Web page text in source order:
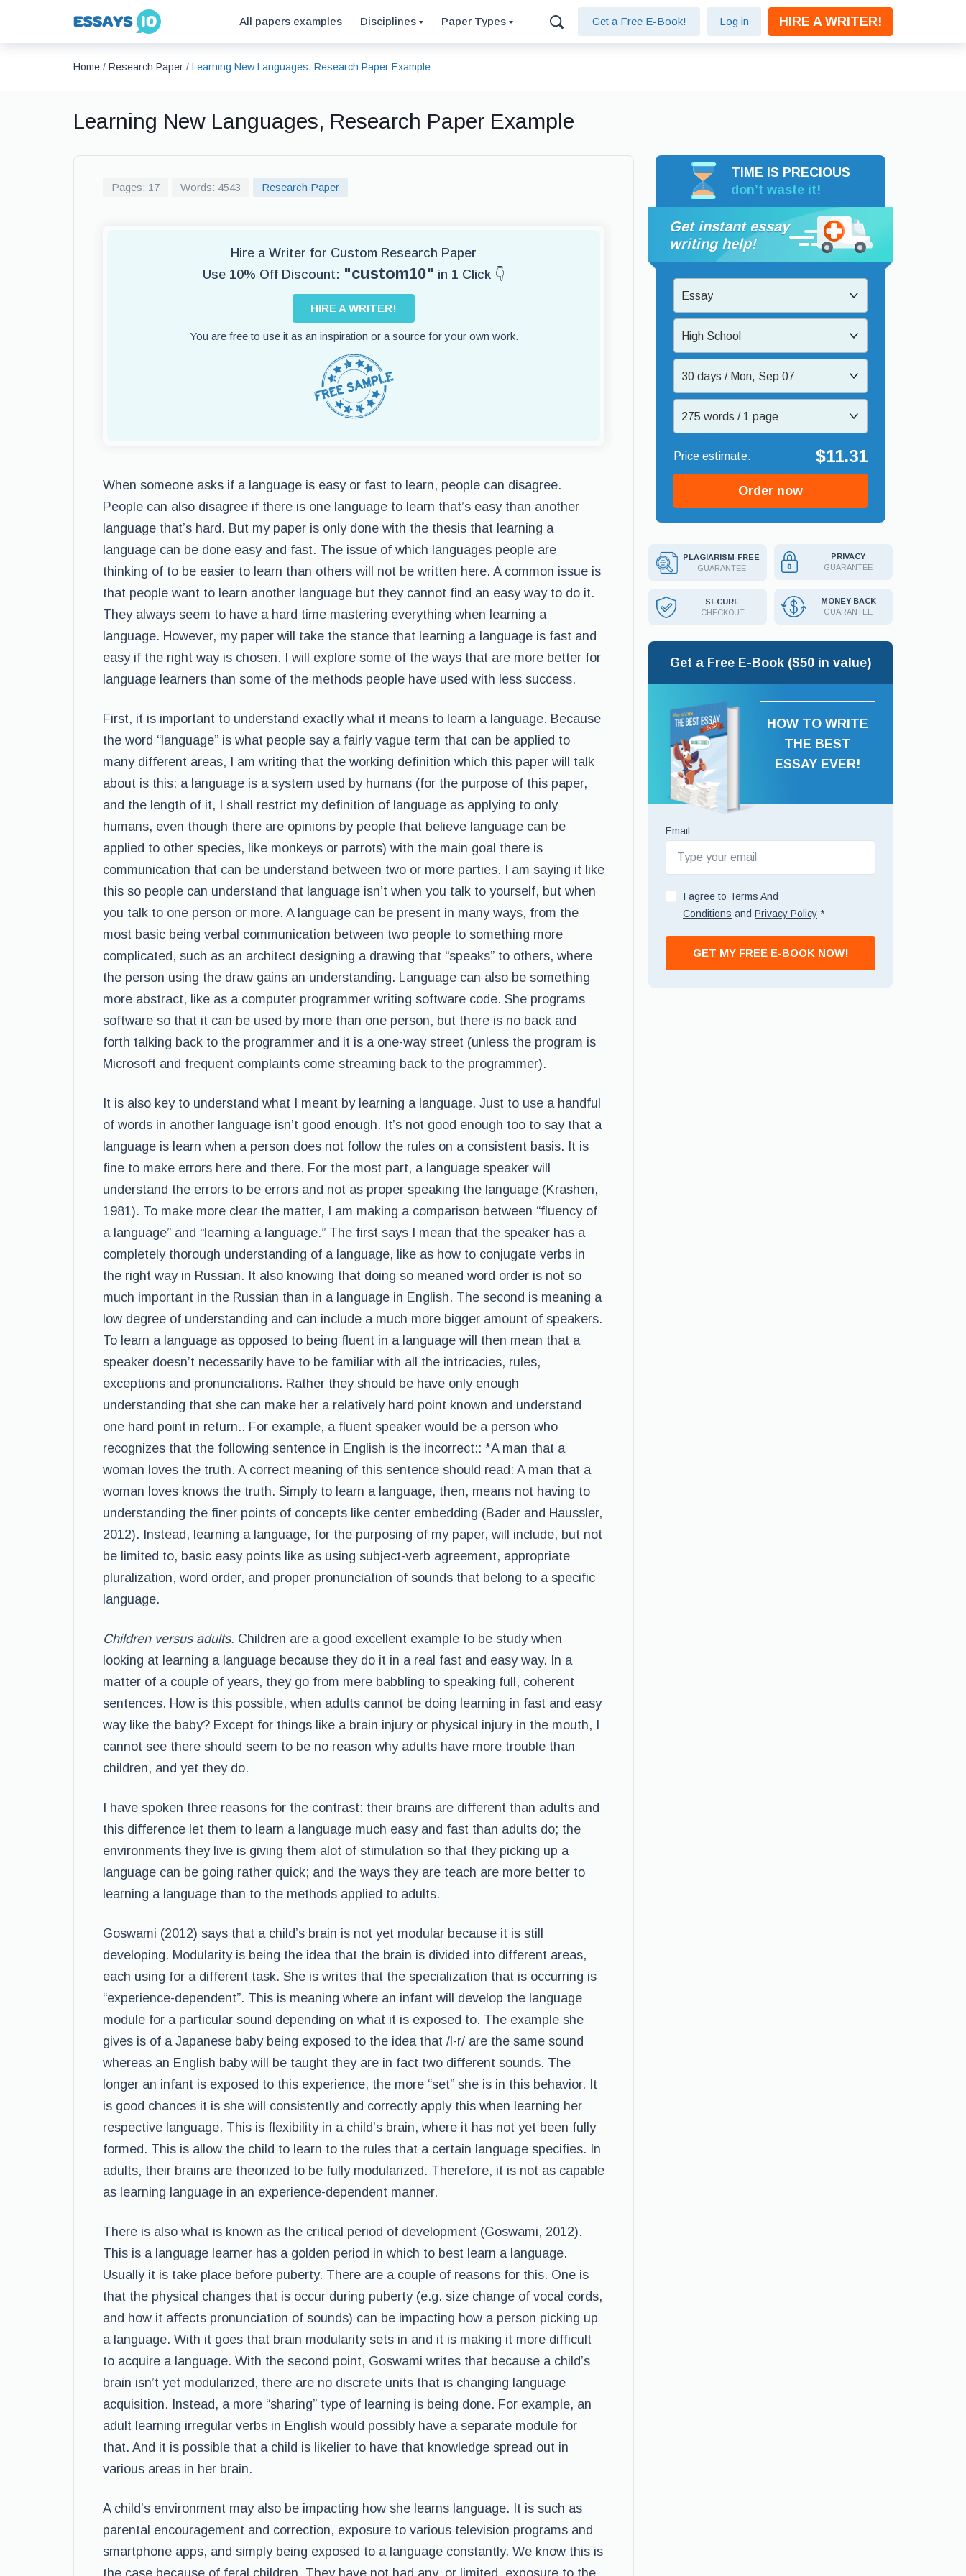
All papers examples Disciplines Paper Types Get a Free E-Book! Log in HIRE A WRITER!
Home / Research Paper / Learning New Languages, Research Paper Example
Learning New Languages, Research Paper Example
Pages: 17 Words: 4543 Research Paper
Hire a Writer for Custom Research Paper
Use 10% Off Discount: "custom10" in 1 Click 👇
HIRE A WRITER!
You are free to use it as an inspiration or a source for your own work.
When someone asks if a language is easy or fast to learn, people can disagree.
People can also disagree if there is one language to learn that’s easy than another
language that’s hard. But my paper is only done with the thesis that learning a
language can be done easy and fast. The issue of which languages people are
thinking of to be easier to learn than others will not be written here. A common issue is
that people want to learn another language but they cannot find an easy way to do it.
They always seem to have a hard time mastering everything when learning a
language. However, my paper will take the stance that learning a language is fast and
easy if the right way is chosen. I will explore some of the ways that are more better for
language learners than some of the methods people have used with less success.
First, it is important to understand exactly what it means to learn a language. Because
the word “language” is what people say a fairly vague term that can be applied to
many different areas, I am writing that the working definition which this paper will talk
about is this: a language is a system used by humans (for the purpose of this paper,
and the length of it, I shall restrict my definition of language as applying to only
humans, even though there are opinions by people that believe language can be
applied to other species, like monkeys or parrots) with the main goal there is
communication that can be understand between two or more parties. I am saying it like
this so people can understand that language isn’t when you talk to yourself, but when
you talk to one person or more. A language can be present in many ways, from the
most basic being verbal communication between two people to something more
complicated, such as an architect designing a drawing that “speaks” to others, where
the person using the draw gains an understanding. Language can also be something
more abstract, like as a computer programmer writing software code. She programs
software so that it can be used by more than one person, but there is no back and
forth talking back to the programmer and it is a one-way street (unless the program is
Microsoft and frequent complaints come streaming back to the programmer).
It is also key to understand what I meant by learning a language. Just to use a handful
of words in another language isn’t good enough. It’s not good enough too to say that a
language is learn when a person does not follow the rules on a consistent basis. It is
fine to make errors here and there. For the most part, a language speaker will
understand the errors to be errors and not as proper speaking the language (Krashen,
1981). To make more clear the matter, I am making a comparison between “fluency of
a language” and “learning a language.” The first says I mean that the speaker has a
completely thorough understanding of a language, like as how to conjugate verbs in
the right way in Russian. It also knowing that doing so meaned word order is not so
much important in the Russian than in a language in English. The second is meaning a
low degree of understanding and can include a much more bigger amount of speakers.
To learn a language as opposed to being fluent in a language will then mean that a
speaker doesn’t necessarily have to be familiar with all the intricacies, rules,
exceptions and pronunciations. Rather they should be have only enough
understanding that she can make her a relatively hard point known and understand
one hard point in return.. For example, a fluent speaker would be a person who
recognizes that the following sentence in English is the incorrect:: *A man that a
woman loves the truth. A correct meaning of this sentence should read: A man that a
woman loves knows the truth. Simply to learn a language, then, means not having to
understanding the finer points of concepts like center embedding (Bader and Haussler,
2012). Instead, learning a language, for the purposing of my paper, will include, but not
be limited to, basic easy points like as using subject-verb agreement, appropriate
pluralization, word order, and proper pronunciation of sounds that belong to a specific
language.
Children versus adults. Children are a good excellent example to be study when
looking at learning a language because they do it in a real fast and easy way. In a
matter of a couple of years, they go from mere babbling to speaking full, coherent
sentences. How is this possible, when adults cannot be doing learning in fast and easy
way like the baby? Except for things like a brain injury or physical injury in the mouth, I
cannot see there should seem to be no reason why adults have more trouble than
children, and yet they do.
I have spoken three reasons for the contrast: their brains are different than adults and
this difference let them to learn a language much easy and fast than adults do; the
environments they live is giving them alot of stimulation so that they picking up a
language can be going rather quick; and the ways they are teach are more better to
learning a language than to the methods applied to adults.
Goswami (2012) says that a child’s brain is not yet modular because it is still
developing. Modularity is being the idea that the brain is divided into different areas,
each using for a different task. She is writes that the specialization that is occurring is
“experience-dependent”. This is meaning where an infant will develop the language
module for a particular sound depending on what it is exposed to. The example she
gives is of a Japanese baby being exposed to the idea that /l-r/ are the same sound
whereas an English baby will be taught they are in fact two different sounds. The
longer an infant is exposed to this experience, the more “set” she is in this behavior. It
is good chances it is she will consistently and correctly apply this when learning her
respective language. This is flexibility in a child’s brain, where it has not yet been fully
formed. This is allow the child to learn to the rules that a certain language specifies. In
adults, their brains are theorized to be fully modularized. Therefore, it is not as capable
as learning language in an experience-dependent manner.
There is also what is known as the critical period of development (Goswami, 2012).
This is a language learner has a golden period in which to best learn a language.
Usually it is take place before puberty. There are a couple of reasons for this. One is
that the physical changes that is occur during puberty (e.g. size change of vocal cords,
and how it affects pronunciation of sounds) can be impacting how a person picking up
a language. With it goes that brain modularity sets in and it is making it more difficult
to acquire a language. With the second point, Goswami writes that because a child’s
brain isn’t yet modularized, there are no discrete units that is changing language
acquisition. Instead, a more “sharing” type of learning is being done. For example, an
adult learning irregular verbs in English would possibly have a separate module for
that. And it is possible that a child is likelier to have that knowledge spread out in
various areas in her brain.
A child’s environment may also be impacting how she learns language. It is such as
parental encouragement and correction, exposure to various television programs and
smartphone apps, and simply being exposed to a language constantly. We know this is
the case because of feral children. They have not had any, or limited, exposure to the
TIME IS PRECIOUS
don’t waste it!
Get instant essay
writing help!
Essay
High School
30 days / Mon, Sep 07
275 words / 1 page
$11.31
Order now
PLAGIARISM-FREE
GUARANTEE
PRIVACY
GUARANTEE
SECURE
CHECKOUT
MONEY BACK
GUARANTEE
Get a Free E-Book ($50 in value)
HOW TO WRITE
THE BEST
ESSAY EVER!
Email
I agree to Terms And
Conditions and Privacy Policy *
GET MY FREE E-BOOK NOW!